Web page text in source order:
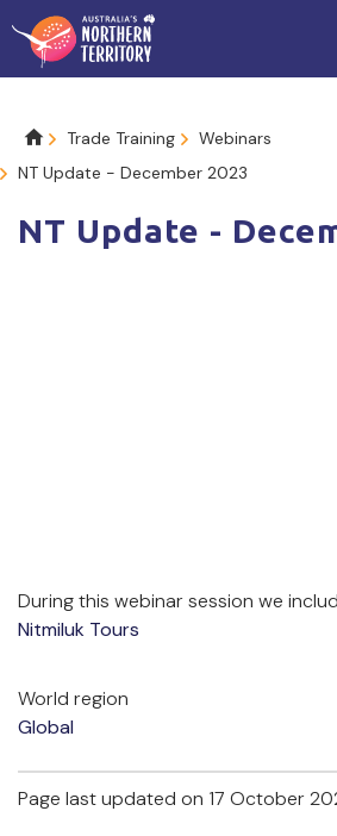
Breadcrumb
Trade Training
Webinars
NT Update - December 2023
NT Update -
During this webinar session we
Nitmiluk Tours
World region
Global
Page last updated on 17 October